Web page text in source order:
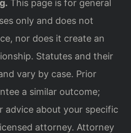
This page is for general
only and does not
nor does it create an
Statutes and their
vary by case. Prior
a similar outcome;
advice about your specific
attorney. Attorney